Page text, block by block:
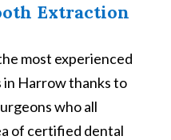
Extraction
most experienced
Harrow thanks to
who all
of certified dental